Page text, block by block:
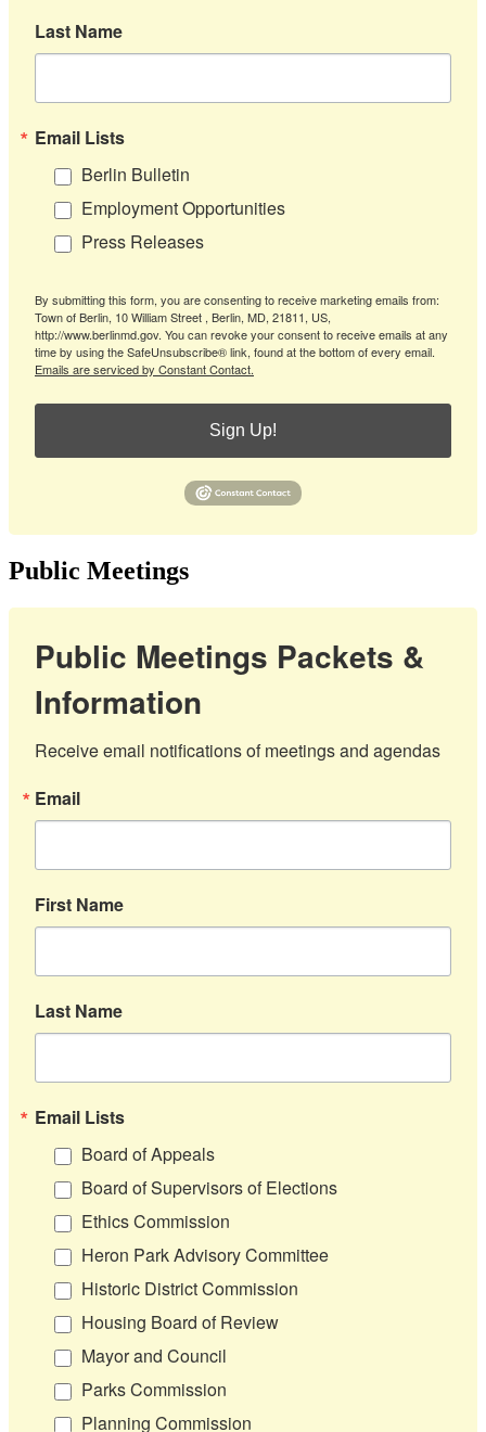
Last Name
Email Lists
Berlin Bulletin
Employment Opportunities
Press Releases
By submitting this form, you are consenting to receive marketing emails from:
Town of Berlin, 10 William Street , Berlin, MD, 21811, US,
http://www.berlinmd.gov. You can revoke your consent to receive emails at any
time by using the SafeUnsubscribe® link, found at the bottom of every email.
Emails are serviced by Constant Contact.
Sign Up!
Public Meetings
Public Meetings Packets &
Information
Receive email notifications of meetings and agendas
Email
First Name
Last Name
Email Lists
Board of Appeals
Board of Supervisors of Elections
Ethics Commission
Heron Park Advisory Committee
Historic District Commission
Housing Board of Review
Mayor and Council
Parks Commission
Planning Commission